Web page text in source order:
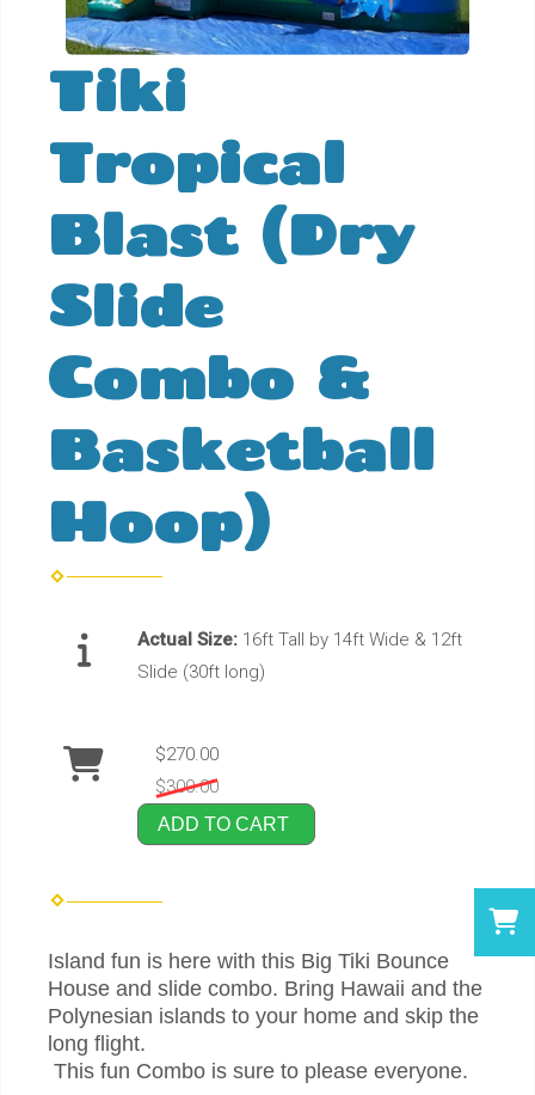
Tiki
Tropical
Blast (Dry
Slide
Combo &
Basketball
Hoop)
Actual Size: 16ft Tall by 14ft Wide & 12ft
Slide (30ft long)
$270.00
$300.00
ADD TO CART
Island fun is here with this Big Tiki Bounce
House and slide combo. Bring Hawaii and the
Polynesian islands to your home and skip the
long flight.
This fun Combo is sure to please everyone.